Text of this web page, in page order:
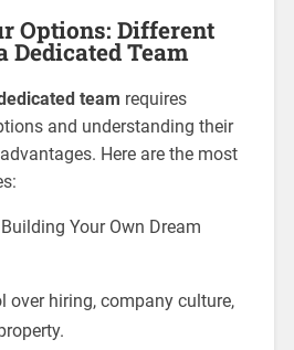
Options: Different
Dedicated Team
team requires
and understanding their
Here are the most
Building Your Own Dream
over hiring, company culture,